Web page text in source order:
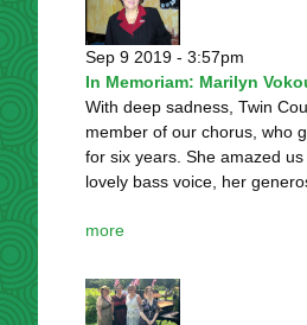
Sep 9 2019 - 3:57pm
In Memoriam: Marilyn
With deep sadness, Twin
member of our chorus, who
for six years. She amazed
lovely bass voice, her
more